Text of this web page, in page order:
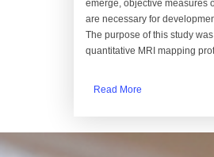
emerge, objective measures
are necessary for
The purpose of this study
quantitative MRI mapping
Read More